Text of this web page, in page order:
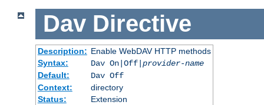
Dav Directive
Description: Enable WebDAV HTTP methods
Syntax:
Dav On|Off| provider-name
Default:
Dav Off
Context:
directory
Status:
Extension